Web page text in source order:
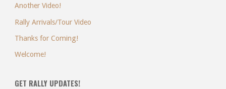
Another Video!
Rally Arrivals/Tour Video
Thanks for Coming!
Welcome!
GET RALLY UPDATES!